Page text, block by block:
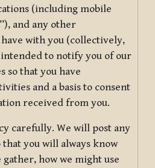
(including mobile
and any other
with you (collectively,
to notify you of our
so that you have
and a basis to consent
received from you.
carefully. We will post any
that you will always know
how we might use